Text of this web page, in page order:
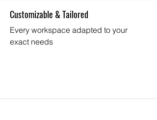
Customizable & Tailored
Every workspace adapted to your
exact needs